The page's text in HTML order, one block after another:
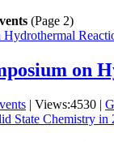
(Page 2)
on
| Views:4530 |